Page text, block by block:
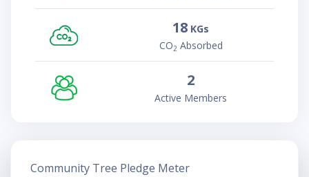
18 KGs
CO2 Absorbed
2
Active Members
Community Tree Pledge Meter